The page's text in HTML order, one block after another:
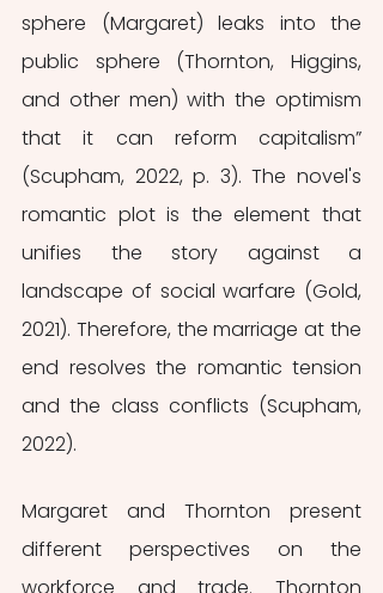
sphere (Margaret) leaks into the
public sphere (Thornton, Higgins,
and other men) with the optimism
that it can reform capitalism”
(Scupham, 2022, p. 3). The novel's
romantic plot is the element that
unifies the story against a
landscape of social warfare (Gold,
2021). Therefore, the marriage at the
end resolves the romantic tension
and the class conflicts (Scupham,
2022).
Margaret and Thornton present
different perspectives on the